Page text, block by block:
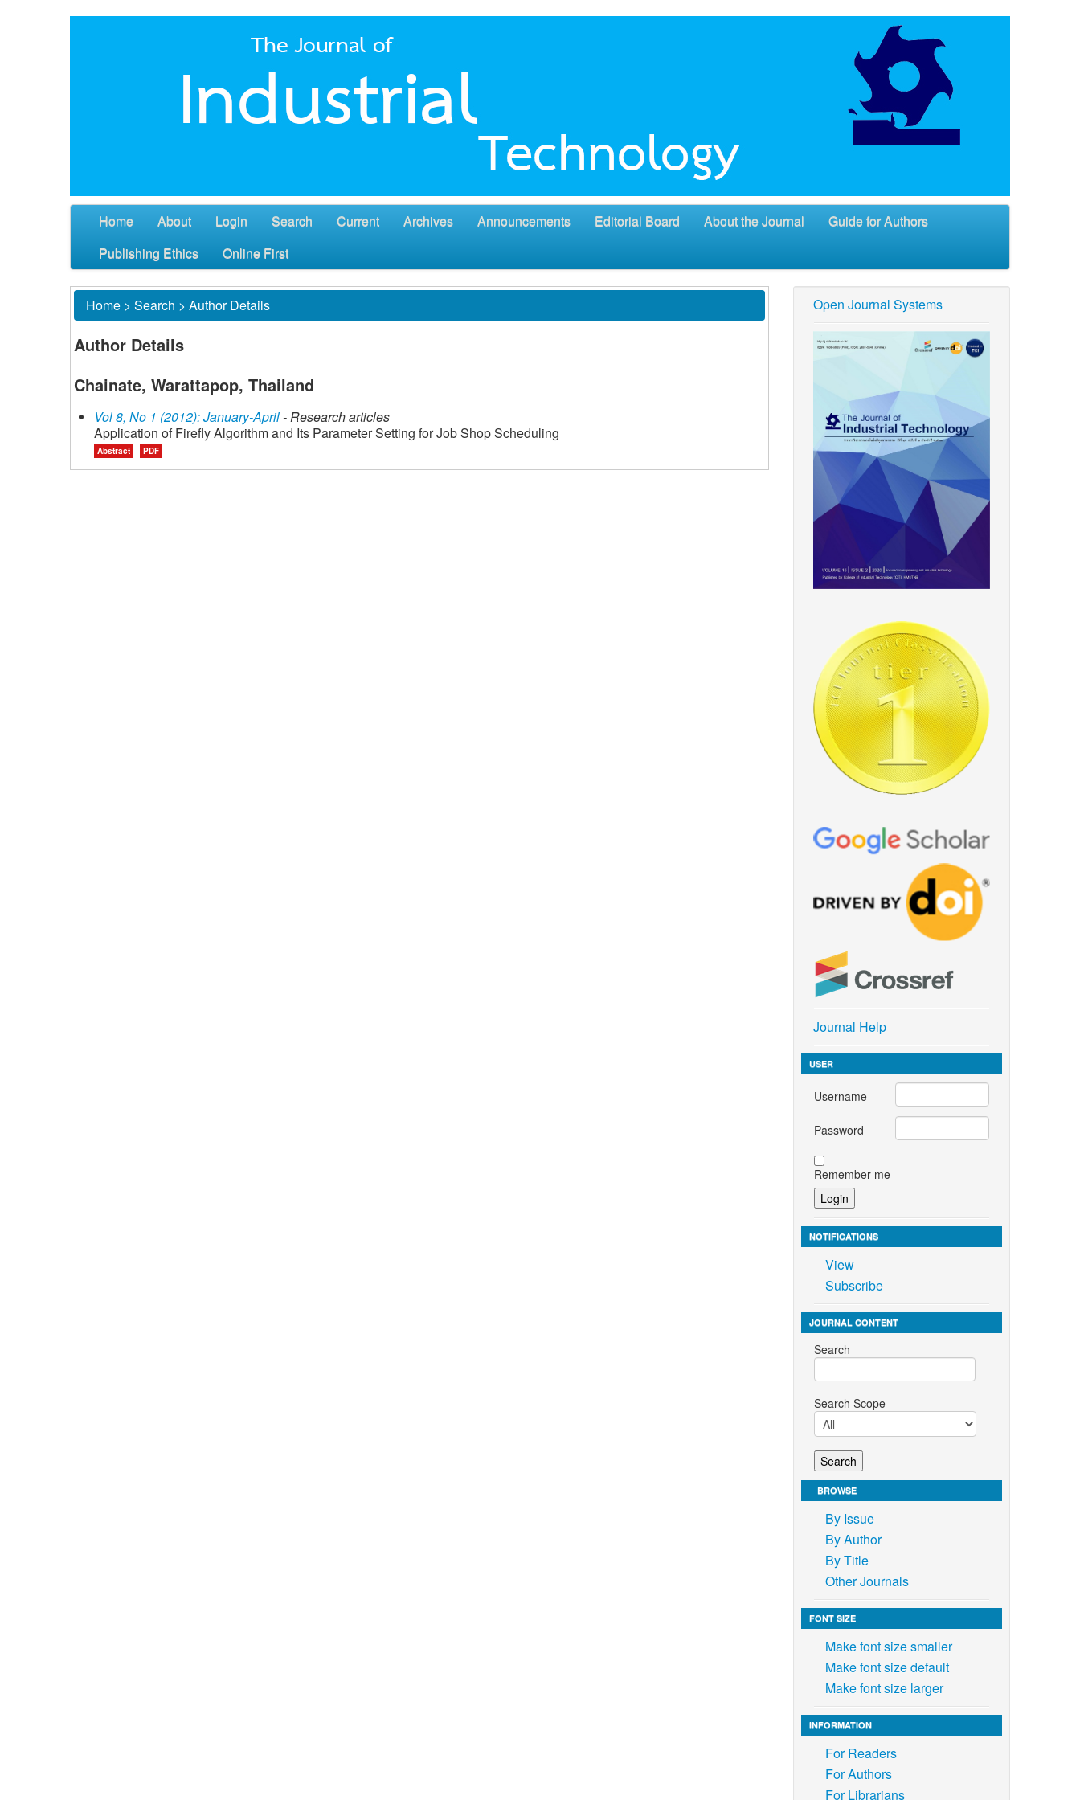
Home About Login Search Current Archives Announcements Editorial Board About the Journal
Guide for Authors
Publishing Ethics
Online First
Home > Search > Author Details
Author Details
Chainate, Warattapop, Thailand
Vol 8, No 1 (2012): January-April- Research articles
Application of Firefly Algorithm and Its Parameter Setting for Job Shop Scheduling
Abstract PDF
Open Journal Systems
Journal Help
USER
Username
Password
Remember me
NOTIFICATIONS
View
Subscribe
JOURNAL CONTENT
Search
Search Scope
BROWSE
By Issue
By Author
By Title
Other Journals
FONT SIZE
Make font size smaller
Make font size default
Make font size larger
INFORMATION
For Readers
For Authors
For Librarians